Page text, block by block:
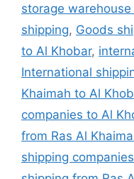
storage
shipping, Goods
to Al Khobar,
International
Khaimah to Al
companies to Al
from Ras Al
shipping